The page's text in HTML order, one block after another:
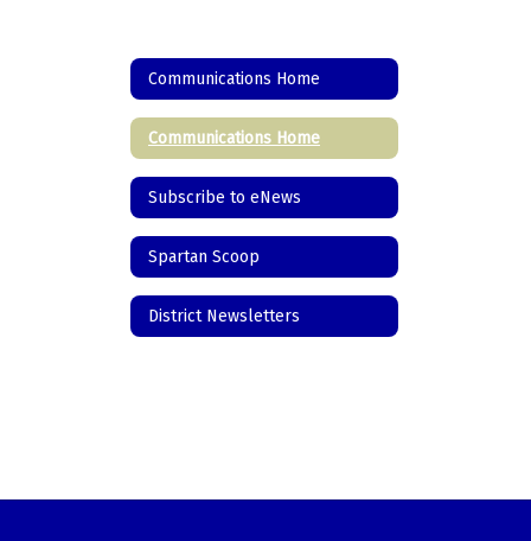
Communications Home
Communications Home
Subscribe to eNews
Spartan Scoop
District Newsletters